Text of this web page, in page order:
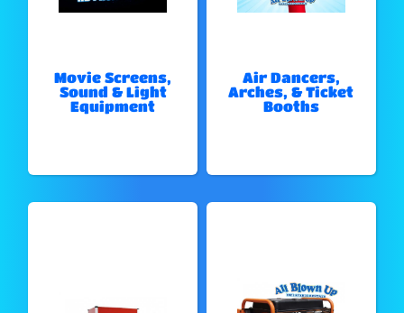
Movie Screens,
Sound & Light
Equipment
Air Dancers,
Arches, & Ticket
Booths